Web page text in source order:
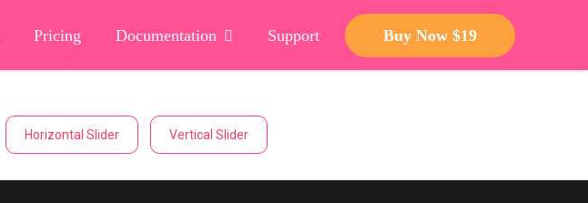
Pricing Documentation Support Buy Now $19
Horizontal Slider Vertical Slider